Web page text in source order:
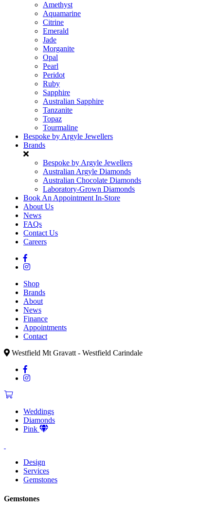
Amethyst
Aquamarine
Citrine
Emerald
Jade
Morganite
Opal
Pearl
Peridot
Ruby
Sapphire
Australian Sapphire
Tanzanite
Topaz
Tourmaline
Bespoke by Argyle Jewellers
Brands
Bespoke by Argyle Jewellers
Australian Argyle Diamonds
Australian Chocolate Diamonds
Laboratory-Grown Diamonds
Book An Appointment In-Store
About Us
News
FAQs
Contact Us
Careers
Shop
Brands
About
News
Finance
Appointments
Contact
Westfield Mt Gravatt - Westfield Carindale
Weddings
Diamonds
Pink
Design
Services
Gemstones
Gemstones